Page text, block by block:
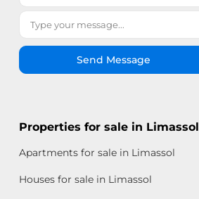
Send Message
Properties for sale in Limassol
Apartments for sale in Limassol
Houses for sale in Limassol